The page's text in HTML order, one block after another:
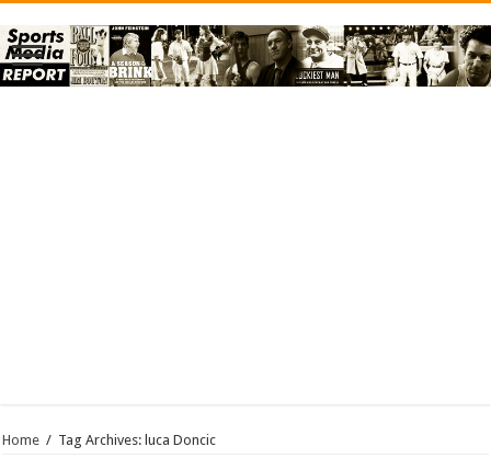
Home / Tag Archives: luca Doncic